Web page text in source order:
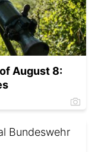
August 8:
Bundeswehr